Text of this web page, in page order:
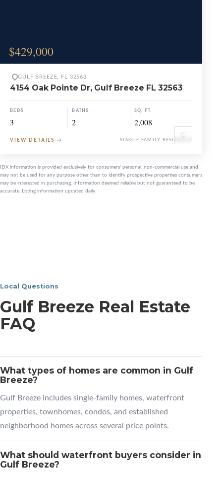
$429,000
♡
GULF BREEZE, FL 32563
4154 Oak Pointe Dr, Gulf Breeze FL 32563
BEDS
3
BATHS
2
SQ. FT.
2,008
VIEW DETAILS → SINGLE FAMILY RESIDENCE
IDX information is provided exclusively for consumers' personal, non-commercial use and
may not be used for any purpose other than to identify prospective properties consumers
may be interested in purchasing. Information deemed reliable but not guaranteed to be
accurate. Listing information updated daily.
Local Questions
Gulf Breeze Real Estate
FAQ
What types of homes are common in Gulf
Breeze?
Gulf Breeze includes single-family homes, waterfront
properties, townhomes, condos, and established
neighborhood homes across several price points.
What should waterfront buyers consider in
Gulf Breeze?